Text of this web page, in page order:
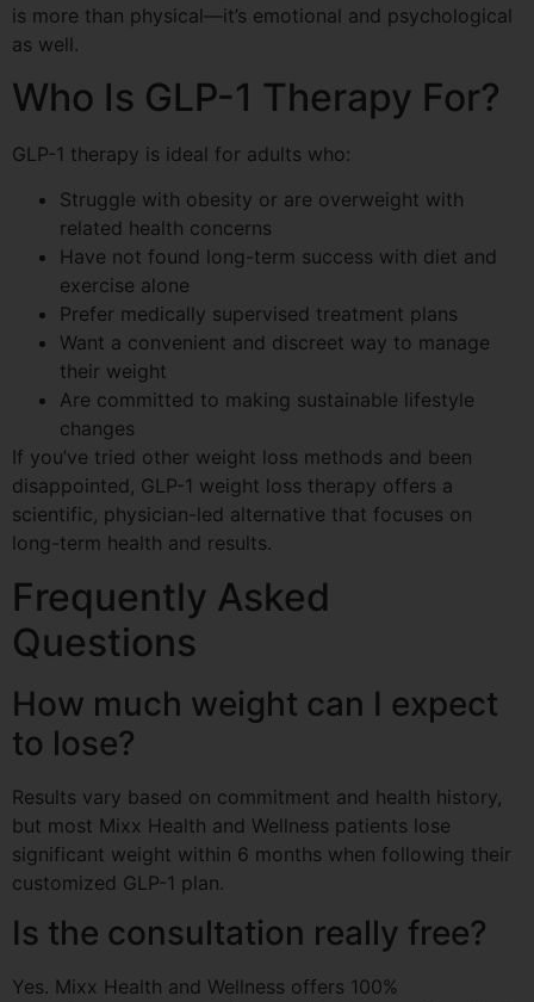
is more than physical—it’s emotional and psychological
as well.
Who Is GLP-1 Therapy For?
GLP-1 therapy is ideal for adults who:
Struggle with obesity or are overweight with
related health concerns
Have not found long-term success with diet and
exercise alone
Prefer medically supervised treatment plans
Want a convenient and discreet way to manage
their weight
Are committed to making sustainable lifestyle
changes
If you’ve tried other weight loss methods and been
disappointed, GLP-1 weight loss therapy offers a
scientific, physician-led alternative that focuses on
long-term health and results.
Frequently Asked
Questions
How much weight can I expect
to lose?
Results vary based on commitment and health history,
but most Mixx Health and Wellness patients lose
significant weight within 6 months when following their
customized GLP-1 plan.
Is the consultation really free?
Yes. Mixx Health and Wellness offers 100%